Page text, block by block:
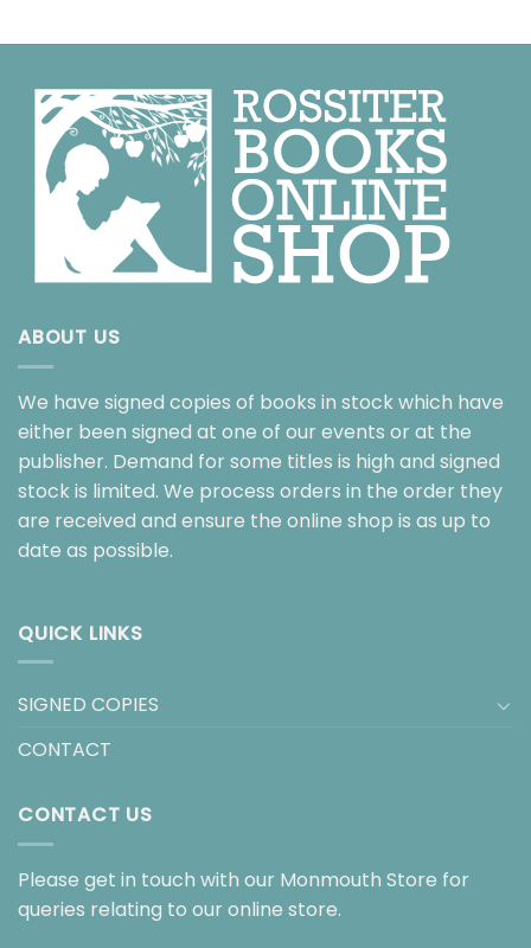
ABOUT US
We have signed copies of books in stock which have
either been signed at one of our events or at the
publisher. Demand for some titles is high and signed
stock is limited. We process orders in the order they
are received and ensure the online shop is as up to
date as possible.
QUICK LINKS
SIGNED COPIES
CONTACT
CONTACT US
Please get in touch with our Monmouth Store for
queries relating to our online store.